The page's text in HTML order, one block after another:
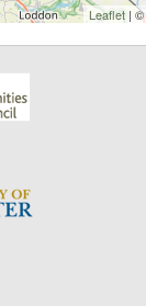
Leaflet | ©